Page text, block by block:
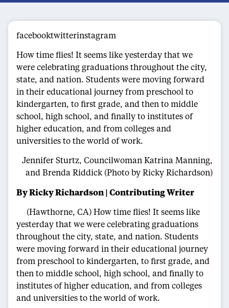
facebooktwitterinstagram
How time flies! It seems like yesterday that we
were celebrating graduations throughout the city,
state, and nation. Students were moving forward
in their educational journey from preschool to
kindergarten, to first grade, and then to middle
school, high school, and finally to institutes of
higher education, and from colleges and
universities to the world of work.
Jennifer Sturtz, Councilwoman Katrina Manning,
and Brenda Riddick (Photo by Ricky Richardson)
By Ricky Richardson | Contributing Writer
(Hawthorne, CA) How time flies! It seems like
yesterday that we were celebrating graduations
throughout the city, state, and nation. Students
were moving forward in their educational journey
from preschool to kindergarten, to first grade, and
then to middle school, high school, and finally to
institutes of higher education, and from colleges
and universities to the world of work.